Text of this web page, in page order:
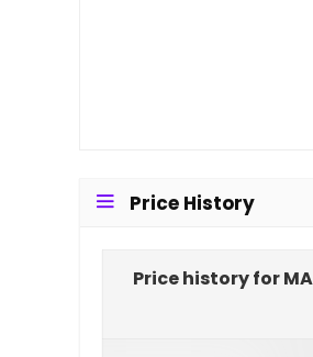
Price History
Price history for